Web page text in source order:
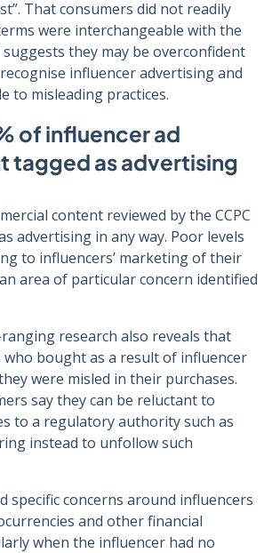
That consumers did not readily
were interchangeable with the
suggests they may be overconfident
influencer advertising and
to misleading practices.
of influencer ad
tagged as advertising
content reviewed by the CCPC
advertising in any way. Poor levels
to influencers’ marketing of their
area of particular concern identified
ranging research also reveals that
who bought as a result of influencer
were misled in their purchases.
say they can be reluctant to
to a regulatory authority such as
instead to unfollow such
specific concerns around influencers
and other financial
when the influencer had no